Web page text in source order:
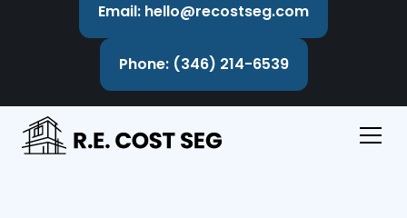
Email: hello@recostseg.com
Phone: (346) 214-6539